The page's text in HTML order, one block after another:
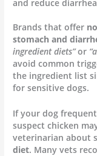
and reduce
Brands that offer
stomach and
ingredient diets”or
avoid common
the ingredient list
for sensitive dogs.
If your dog
suspect chicken
veterinarian about
diet. Many vets